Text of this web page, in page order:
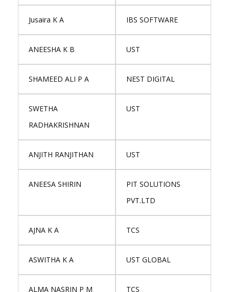
Jusaira K A IBS SOFTWARE
ANEESHA K B UST
SHAMEED ALI P A NEST DIGITAL
SWETHA
RADHAKRISHNAN
UST
ANJITH RANJITHAN UST
ANEESA SHIRIN
PIT SOLUTIONS
PVT.LTD
AJNA K A TCS
ASWITHA K A UST GLOBAL
ALMA NASRIN P M TCS